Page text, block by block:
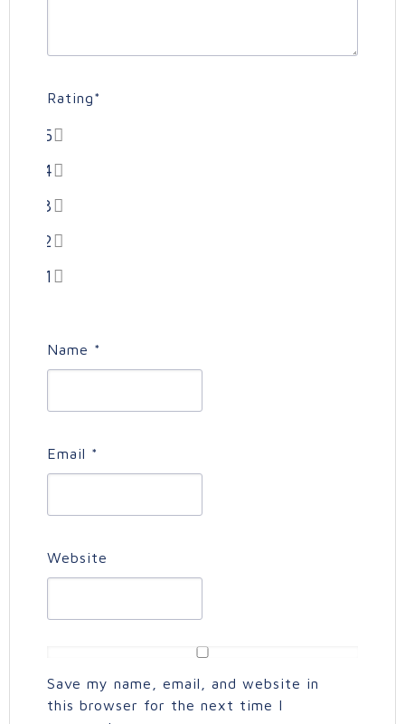
Rating*
5
4
3
2
1
Name *
Email *
Website
Save my name, email, and website in
this browser for the next time I